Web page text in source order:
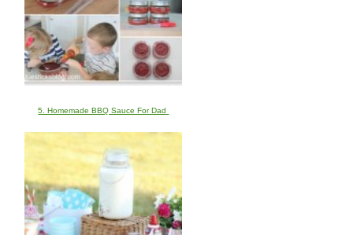
5. Homemade BBQ Sauce For Dad